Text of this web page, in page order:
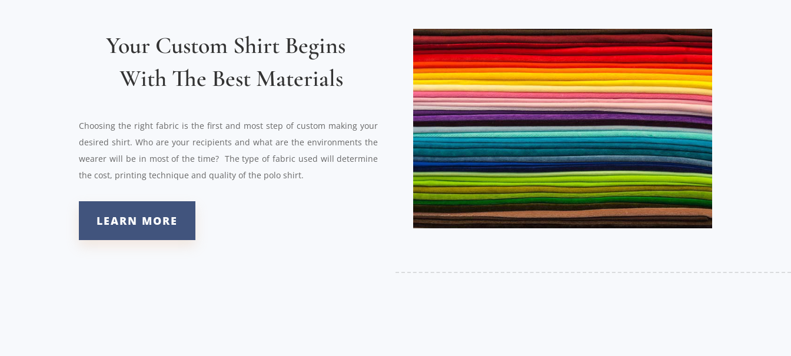
Your Custom Shirt Begins
With The Best Materials
Choosing the right fabric is the first and most step of custom making your
desired shirt. Who are your recipients and what are the environments the
wearer will be in most of the time? The type of fabric used will determine
the cost, printing technique and quality of the polo shirt.
LEARN MORE